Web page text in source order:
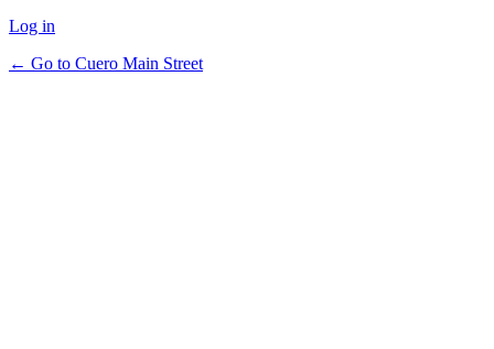
Log in
← Go to Cuero Main Street